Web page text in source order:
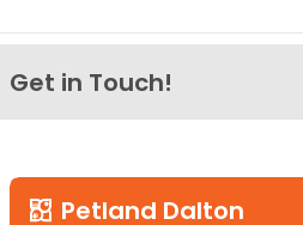
Get in Touch!
Petland Dalton